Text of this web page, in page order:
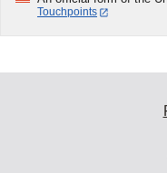
Touchpoints